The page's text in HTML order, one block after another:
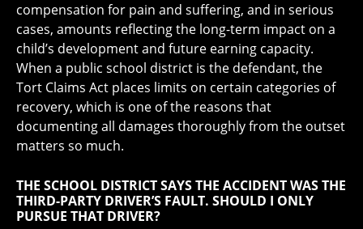
compensation for pain and suffering, and in serious
cases, amounts reflecting the long-term impact on a
child’s development and future earning capacity.
When a public school district is the defendant, the
Tort Claims Act places limits on certain categories of
recovery, which is one of the reasons that
documenting all damages thoroughly from the outset
matters so much.
THE SCHOOL DISTRICT SAYS THE ACCIDENT WAS THE
THIRD-PARTY DRIVER’S FAULT. SHOULD I ONLY
PURSUE THAT DRIVER?